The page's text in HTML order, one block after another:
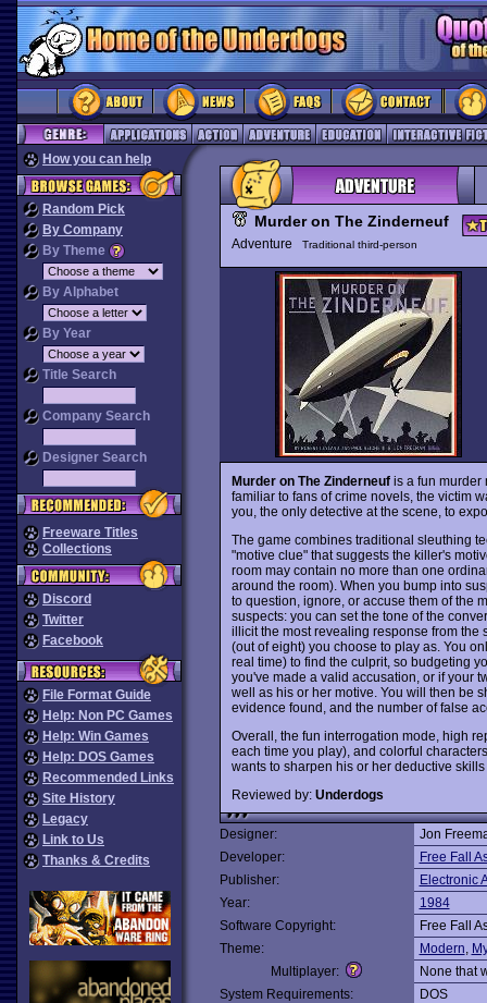
How you can help
Random Pick
By Company
By Theme
By Alphabet
By Year
Title Search
Company Search
Designer Search
Freeware Titles
Collections
Discord
Twitter
Facebook
File Format Guide
Help: Non PC Games
Help: Win Games
Help: DOS Games
Recommended Links
Site History
Legacy
Link to Us
Thanks & Credits
Murder on The Zinderneuf
Adventure Traditional third-person
Murder on The Zinderneufis a fun murder
familiar to fans of crime novels, the victim
you, the only detective at the scene, to
The game combines traditional sleuthing
"motive clue" that suggests the killer's
room may contain no more than one
around the room). When you bump into
to question, ignore, or accuse them of the
suspects: you can set the tone of the
illicit the most revealing response from
(out of eight) you choose to play as. You
real time) to find the culprit, so budgeting
you've made a valid accusation, or if your
well as his or her motive. You will then be
evidence found, and the number of false
Overall, the fun interrogation mode, high
each time you play), and colorful
wants to sharpen his or her deductive
Reviewed by: Underdogs
Designer:
Jon
Developer:
Free Fall
Publisher:
Electronic
Year:
1984
Software Copyright:
Free Fall
Theme:
Modern,
Multiplayer:
None that
System Requirements:
DOS